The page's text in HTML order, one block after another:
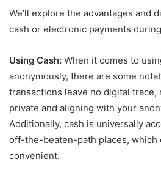
We’ll explore the advantages and
cash or electronic payments
Using Cash: When it comes to
anonymously, there are some
transactions leave no digital trace,
private and aligning with your
Additionally, cash is universally
off-the-beaten-path places, which
convenient.